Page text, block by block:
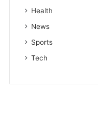
Health
News
Sports
Tech